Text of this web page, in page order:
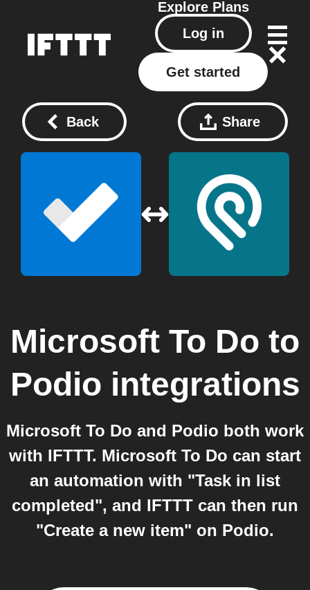
Explore Plans
Log in
Get started
Back Share
Microsoft To Do to
Podio integrations
Microsoft To Do and Podio both work
with IFTTT. Microsoft To Do can start
an automation with "Task in list
completed", and IFTTT can then run
"Create a new item" on Podio.